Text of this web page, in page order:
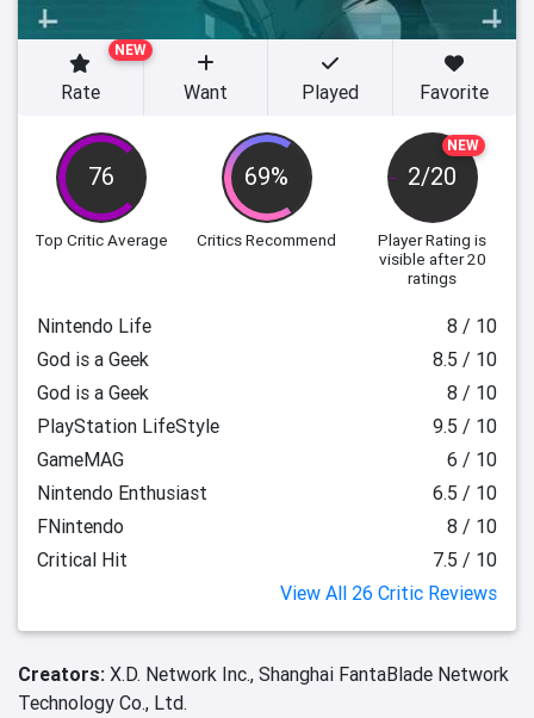
76
Top Critic Average
69%
Critics Recommend
NEW
2/20
Player Rating is
visible after 20
ratings
NEW
Rate Want Played Favorite
Nintendo Life
8 / 10
God is a Geek
8.5 / 10
God is a Geek
8 / 10
PlayStation LifeStyle
9.5 / 10
GameMAG
6 / 10
Nintendo Enthusiast
6.5 / 10
FNintendo
8 / 10
Critical Hit
7.5 / 10
View All 26 Critic Reviews
Creators: X.D. Network Inc., Shanghai FantaBlade Network
Technology Co., Ltd.